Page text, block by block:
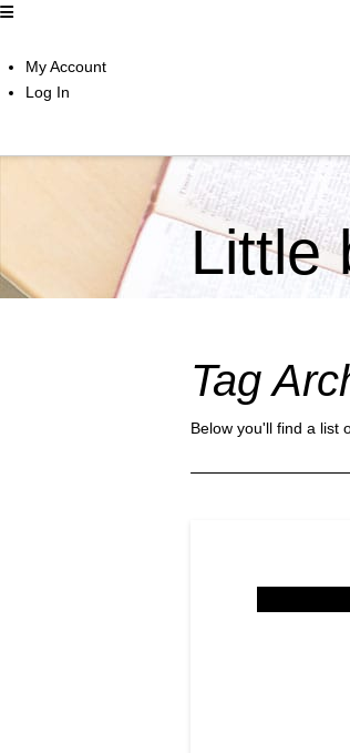
My Account
Log In
Little
Tag
Below you'll find a list